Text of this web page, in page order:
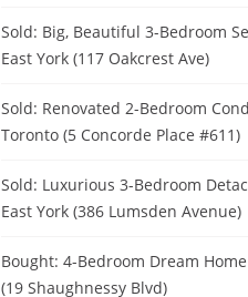
Sold: Big, Beautiful 3-Bedroom
East York (117 Oakcrest Ave)
Sold: Renovated 2-Bedroom
Toronto (5 Concorde Place #611)
Sold: Luxurious 3-Bedroom
East York (386 Lumsden Avenue)
Bought: 4-Bedroom Dream
(19 Shaughnessy Blvd)